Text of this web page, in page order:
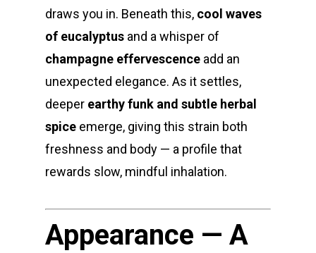
draws you in. Beneath this, cool waves
of eucalyptus and a whisper of
champagne effervescence add an
unexpected elegance. As it settles,
deeper earthy funk and subtle herbal
spice emerge, giving this strain both
freshness and body — a profile that
rewards slow, mindful inhalation.
Appearance — A